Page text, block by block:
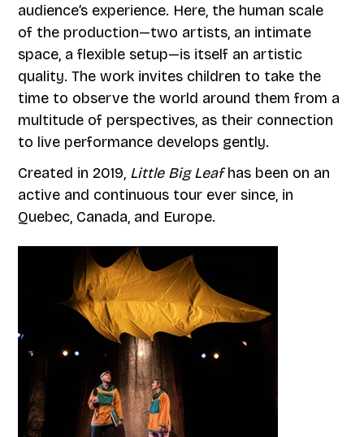
audience’s experience. Here, the human scale
of the production—two artists, an intimate
space, a flexible setup—is itself an artistic
quality. The work invites children to take the
time to observe the world around them from a
multitude of perspectives, as their connection
to live performance develops gently.
Created in 2019, Little Big Leafhas been on an
active and continuous tour ever since, in
Quebec, Canada, and Europe.